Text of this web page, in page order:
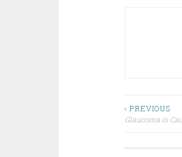
Post
‹ PREVIOUS
Glaucoma is